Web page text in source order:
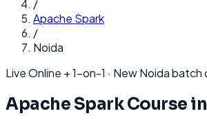
/
Apache Spark
/
Noida
Live Online + 1-on-1 · NewNoidabatch
Apache SparkCourse in